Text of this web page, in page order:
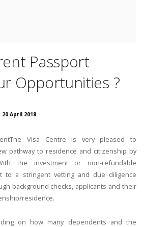
Passport
Opportunities ?
20 April 2018
Visa Centre is very pleased to
pathway to residence and citizenship by
the investment or non-refundable
to a stringent vetting and due diligence
background checks, applicants and their
residence.
on how many dependents and the